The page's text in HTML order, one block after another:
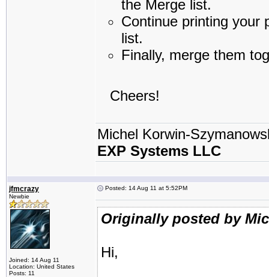
the Merge list.
Continue printing your
list.
Finally, merge them
Cheers!
Michel Korwin-
EXP Systems LLC
jfmcrazy
Newbie
Joined: 14 Aug 11
Location: United States
Posts: 11
Posted: 14 Aug 11 at 5:52PM
Originally posted by
Hi,